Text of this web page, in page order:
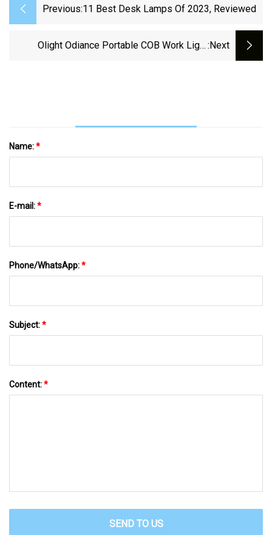
Previous:11 Best Desk Lamps Of 2023, Reviewed
Olight Odiance Portable COB Work Light :next
Name:*
E-mail:*
Phone/WhatsApp:*
Subject:*
Content:*
SEND TO US